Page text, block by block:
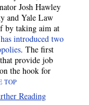
Josh Hawley
and Yale Law
by taking aim at
introduced two
. The first
provide job
the hook for
TOP
Reading